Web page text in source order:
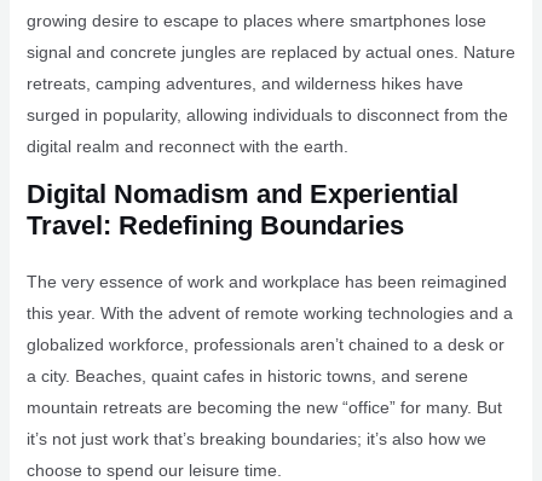
growing desire to escape to places where smartphones lose
signal and concrete jungles are replaced by actual ones. Nature
retreats, camping adventures, and wilderness hikes have
surged in popularity, allowing individuals to disconnect from the
digital realm and reconnect with the earth.
Digital Nomadism and Experiential
Travel: Redefining Boundaries
The very essence of work and workplace has been reimagined
this year. With the advent of remote working technologies and a
globalized workforce, professionals aren’t chained to a desk or
a city. Beaches, quaint cafes in historic towns, and serene
mountain retreats are becoming the new “office” for many. But
it’s not just work that’s breaking boundaries; it’s also how we
choose to spend our leisure time.